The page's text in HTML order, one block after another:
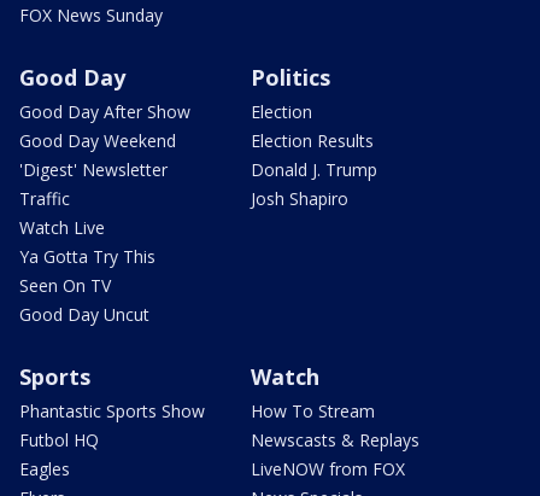
FOX News Sunday
Good Day
Good Day After Show
Good Day Weekend
'Digest' Newsletter
Traffic
Watch Live
Ya Gotta Try This
Seen On TV
Good Day Uncut
Politics
Election
Election Results
Donald J. Trump
Josh Shapiro
Sports
Phantastic Sports Show
Futbol HQ
Eagles
Watch
How To Stream
Newscasts & Replays
LiveNOW from FOX